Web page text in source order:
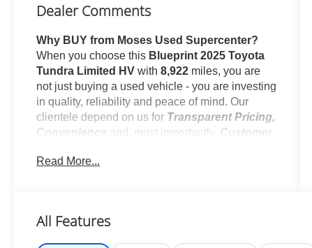
Dealer Comments
Why BUY from Moses Used Supercenter?
When you choose this Blueprint 2025 Toyota
Tundra Limited HV with8,922 miles, you are
not just buying a used vehicle - you are investing
in quality, reliability and peace of mind. Our
clientele depend on us for Transparent Pricing,
Convenience and, most importantly, Customer
No Accidents!
Read More...
All Features